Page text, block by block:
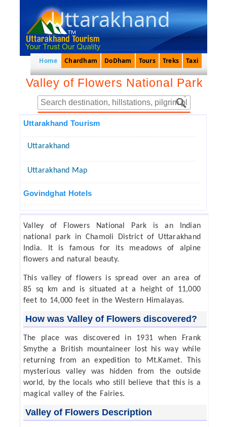
Uttarakhand
Home Chardham DoDham Tours Treks Taxi
Valley of Flowers National Park
Uttarakhand Tourism
Uttarakhand
Uttarakhand Map
Govindghat Hotels
Valley of Flowers National Park is an Indian
national park in Chamoli District of Uttarakhand
India. It is famous for its meadows of alpine
flowers and natural beauty.
This valley of flowers is spread over an area of
85 sq km and is situated at a height of 11,000
feet to 14,000 feet in the Western Himalayas.
How was Valley of Flowers discovered?
The place was discovered in 1931 when Frank
Smythe a British mountaineer lost his way while
returning from an expedition to Mt.Kamet. This
mysterious valley was hidden from the outside
world, by the locals who still believe that this is a
magical valley of the Fairies.
Valley of Flowers Description